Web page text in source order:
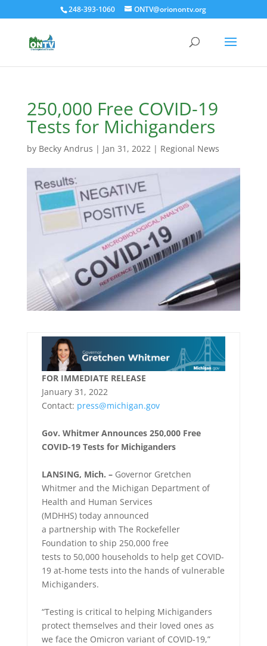
248-393-1060 ONTV@orionontv.org
250,000 Free COVID-19
Tests for Michiganders
by Becky Andrus | Jan 31, 2022| Regional News
FOR IMMEDIATE RELEASE
January 31, 2022
Contact: press@michigan.gov
Gov. Whitmer Announces 250,000 Free
COVID-19 Tests for Michiganders
LANSING, Mich. –Governor Gretchen
Whitmer and the Michigan Department of
Health and Human Services
(MDHHS) today announced
a partnership with The Rockefeller
Foundation to ship 250,000 free
tests to 50,000 households to help get COVID-
19 at-home tests into the hands of vulnerable
Michiganders.
“Testing is critical to helping Michiganders
protect themselves and their loved ones as
we face the Omicron variant of COVID-19,”